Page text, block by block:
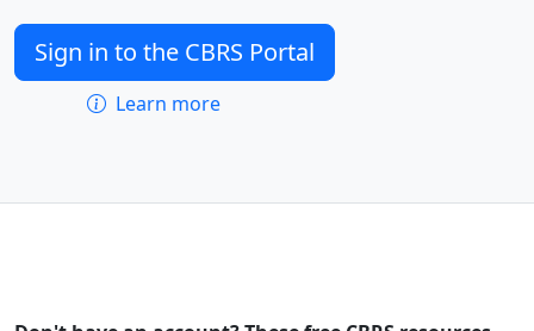
Sign in to the CBRS Portal
Learn more